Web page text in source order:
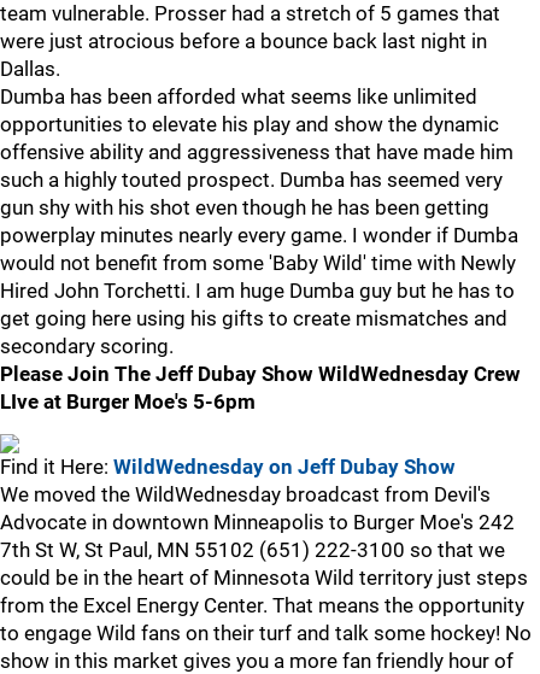
team vulnerable. Prosser had a stretch of 5 games that
were just atrocious before a bounce back last night in
Dallas.
Dumba has been afforded what seems like unlimited
opportunities to elevate his play and show the dynamic
offensive ability and aggressiveness that have made him
such a highly touted prospect. Dumba has seemed very
gun shy with his shot even though he has been getting
powerplay minutes nearly every game. I wonder if Dumba
would not benefit from some 'Baby Wild' time with Newly
Hired John Torchetti. I am huge Dumba guy but he has to
get going here using his gifts to create mismatches and
secondary scoring.
Please Join The Jeff Dubay Show WildWednesday Crew
LIve at Burger Moe's 5-6pm
Find it Here: WildWednesday on Jeff Dubay Show
We moved the WildWednesday broadcast from Devil's
Advocate in downtown Minneapolis to Burger Moe's 242
7th St W, St Paul, MN 55102 (651) 222-3100 so that we
could be in the heart of Minnesota Wild territory just steps
from the Excel Energy Center. That means the opportunity
to engage Wild fans on their turf and talk some hockey! No
show in this market gives you a more fan friendly hour of